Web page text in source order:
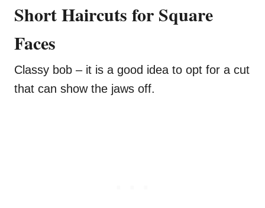
Short Haircuts for Square
Faces
Classy bob – it is a good idea to opt for a cut
that can show the jaws off.